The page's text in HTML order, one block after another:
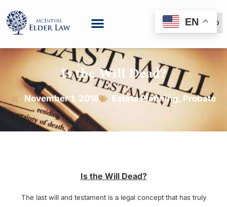
(888) 999-6600
Is the Will Dead?
November 1, 2018 Estate Planning, Probate
Is the Will Dead?
The last will and testament is a legal concept that has truly
EN